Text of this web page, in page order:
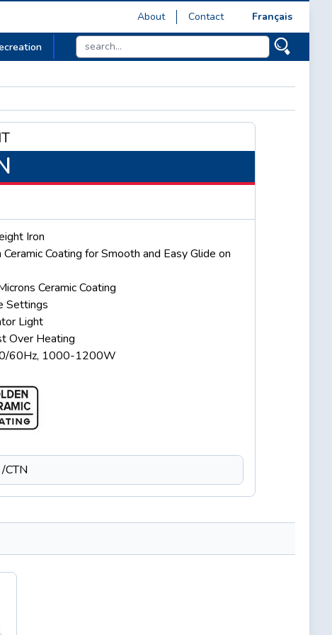
About Contact Français
Iron
Coating for Smooth and Easy Glide on
Ceramic Coating
Settings
Light
Over Heating
60Hz, 1000-1200W
CTN